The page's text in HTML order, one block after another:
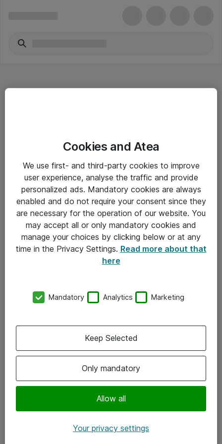
Driftsinformation
Allmänna och särskilda villkor
Integritetspolicy
Kontakt
Kontor
Följ oss
Instagram
Cookies and Atea
We use first- and third-party cookies to improve
user experience, analyse the traffic and provide
personalized ads. Mandatory cookies are always
enabled and do not require your consent since they
are necessary for the operation of our website. You
may accept all or only mandatory cookies and
manage your choices by clicking below or at any
time in the Privacy Settings. Read more about that
here
Mandatory Analytics Marketing
Only mandatory
Allow all
Keep Selected
Your privacy settings